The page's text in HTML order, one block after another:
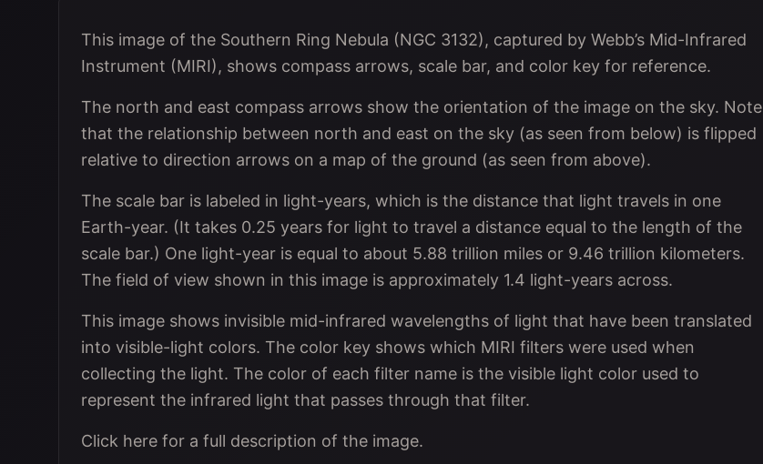
This image of the Southern Ring Nebula (NGC 3132), captured by Webb’s Mid-Infrared
Instrument (MIRI), shows compass arrows, scale bar, and color key for reference.
The north and east compass arrows show the orientation of the image on the sky. Note
that the relationship between north and east on the sky (as seen from below) is flipped
relative to direction arrows on a map of the ground (as seen from above).
The scale bar is labeled in light-years, which is the distance that light travels in one
Earth-year. (It takes 0.25 years for light to travel a distance equal to the length of the
scale bar.) One light-year is equal to about 5.88 trillion miles or 9.46 trillion kilometers.
The field of view shown in this image is approximately 1.4 light-years across.
This image shows invisible mid-infrared wavelengths of light that have been translated
into visible-light colors. The color key shows which MIRI filters were used when
collecting the light. The color of each filter name is the visible light color used to
represent the infrared light that passes through that filter.
Click here for a full description of the image.